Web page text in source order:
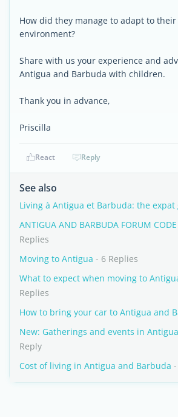
How did they manage to adapt to
environment?
Share with us your experience and
Antigua and Barbuda with children.
Thank you in advance,
Priscilla
React Reply
See also
Living à Antigua et Barbuda: the expat
ANTIGUA AND BARBUDA FORUM
Replies
Moving to Antigua - 6 Replies
What to expect when moving to
Replies
How to bring your car to Antigua and
New: Gatherings and events in
Reply
Cost of living in Antigua and Barbuda